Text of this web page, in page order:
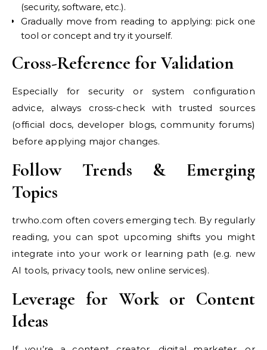
(security, software, etc.).
Gradually move from reading to applying: pick one
tool or concept and try it yourself.
Cross-Reference for Validation
Especially for security or system configuration
advice, always cross-check with trusted sources
(official docs, developer blogs, community forums)
before applying major changes.
Follow Trends & Emerging
Topics
trwho.com often covers emerging tech. By regularly
reading, you can spot upcoming shifts you might
integrate into your work or learning path (e.g. new
AI tools, privacy tools, new online services).
Leverage for Work or Content
Ideas